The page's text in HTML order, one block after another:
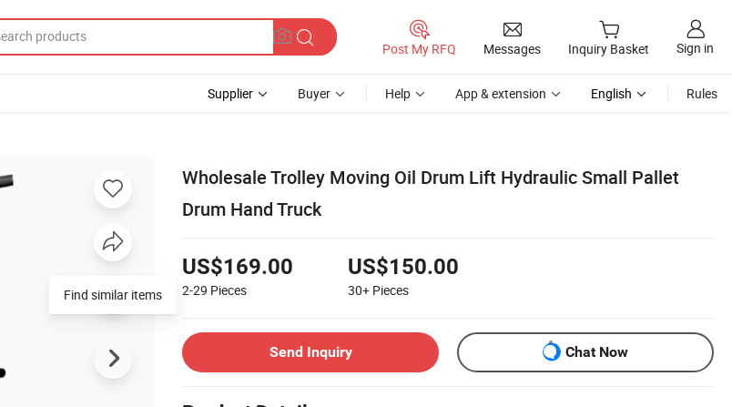
Post My RFQ Messages Inquiry Basket Sign in
Supplier Buyer Help App & extension English Rules
Wholesale Trolley Moving Oil Drum Lift Hydraulic Small Pallet
Drum Hand Truck
US$169.00
2-29 Pieces
US$150.00
30+ Pieces
Send Inquiry Chat Now
Find similar items